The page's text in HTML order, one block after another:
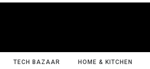
TECH BAZAAR HOME & KITCHEN